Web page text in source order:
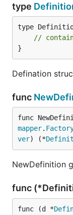
type
type
//
}
Defination
func
func
mapper.
ver) (*
NewDefinition
func
func (d *